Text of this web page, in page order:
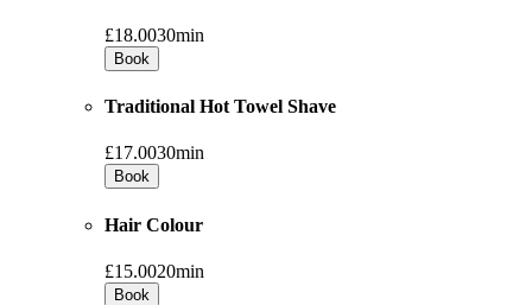
£18.0030min
Book
Traditional Hot Towel Shave
£17.0030min
Book
Hair Colour
£15.0020min
Book